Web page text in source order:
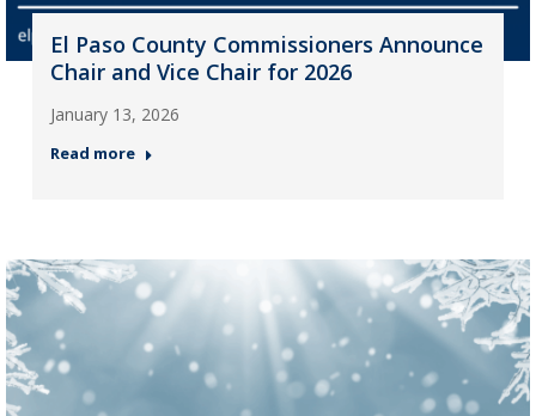
El Paso County Commissioners Announce
Chair and Vice Chair for 2026
January 13, 2026
Read more